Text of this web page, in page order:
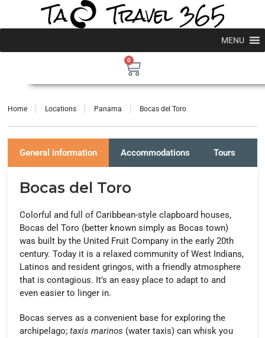
MENU
0
Home Locations Panama Bocas del Toro
General information Accommodations Tours
Bocas del Toro
Colorful and full of Caribbean-style clapboard houses,
Bocas del Toro (better known simply as Bocas town)
was built by the United Fruit Company in the early 20th
century. Today it is a relaxed community of West Indians,
Latinos and resident gringos, with a friendly atmosphere
that is contagious. It’s an easy place to adapt to and
even easier to linger in.
Bocas serves as a convenient base for exploring the
archipelago;taxis marinos (water taxis) can whisk you